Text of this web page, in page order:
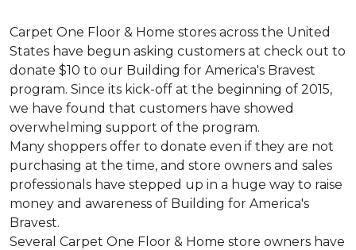
Carpet One Floor & Home stores across the United
States have begun asking customers at check out to
donate $10 to our Building for America's Bravest
program. Since its kick-off at the beginning of 2015,
we have found that customers have showed
overwhelming support of the program.
Many shoppers offer to donate even if they are not
purchasing at the time, and store owners and sales
professionals have stepped up in a huge way to raise
money and awareness of Building for America's
Bravest.
Several Carpet One Floor & Home store owners have